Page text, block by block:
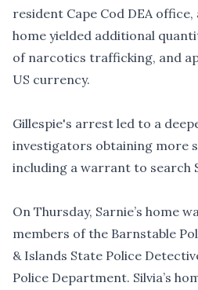
resident Cape Cod DEA office,
home yielded additional
of narcotics trafficking, and
US currency.
Gillespie's arrest led to a
investigators obtaining more
including a warrant to search
On Thursday, Sarnie’s home
members of the Barnstable
& Islands State Police
Police Department. Silvia’s